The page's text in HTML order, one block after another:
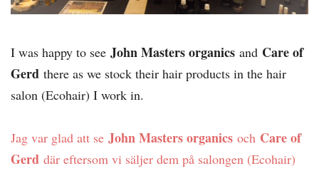
I was happy to see John Masters organics and Care of
Gerd there as we stock their hair products in the hair
salon (Ecohair) I work in.
Jag var glad att se John Masters organics och Care of
Gerd där eftersom vi säljer dem på salongen (Ecohair)